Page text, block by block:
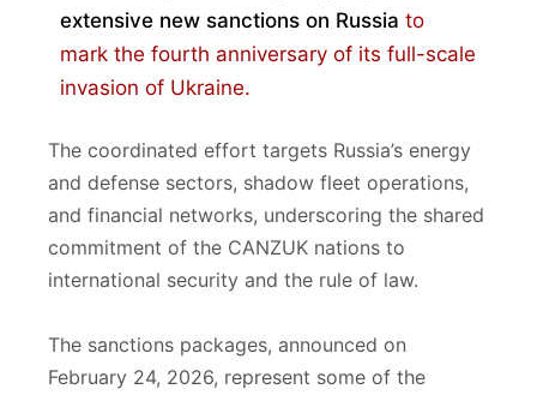
extensive new sanctions on Russia to
mark the fourth anniversary of its full-scale
invasion of Ukraine.
The coordinated effort targets Russia’s energy
and defense sectors, shadow fleet operations,
and financial networks, underscoring the shared
commitment of the CANZUK nations to
international security and the rule of law.
The sanctions packages, announced on
February 24, 2026, represent some of the